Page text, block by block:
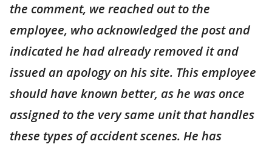
the comment, we reached out to the
employee, who acknowledged the post and
indicated he had already removed it and
issued an apology on his site. This employee
should have known better, as he was once
assigned to the very same unit that handles
these types of accident scenes. He has